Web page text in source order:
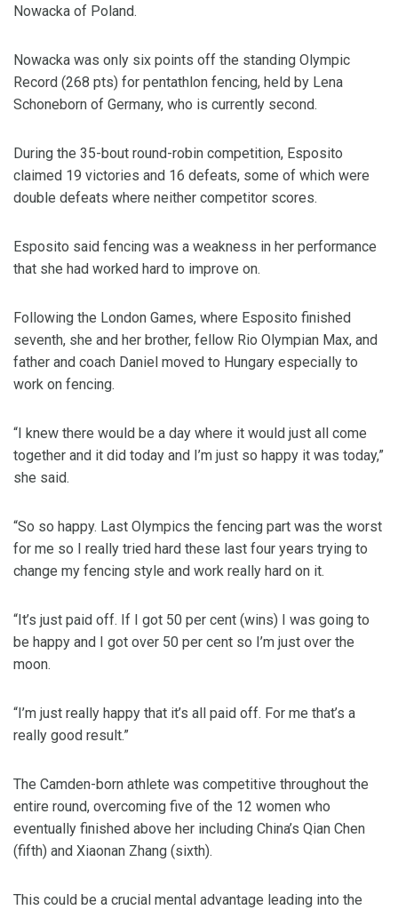
Nowacka of Poland.
Nowacka was only six points off the standing Olympic
Record (268 pts) for pentathlon fencing, held by Lena
Schoneborn of Germany, who is currently second.
During the 35-bout round-robin competition, Esposito
claimed 19 victories and 16 defeats, some of which were
double defeats where neither competitor scores.
Esposito said fencing was a weakness in her performance
that she had worked hard to improve on.
Following the London Games, where Esposito finished
seventh, she and her brother, fellow Rio Olympian Max, and
father and coach Daniel moved to Hungary especially to
work on fencing.
“I knew there would be a day where it would just all come
together and it did today and I’m just so happy it was today,”
she said.
“So so happy. Last Olympics the fencing part was the worst
for me so I really tried hard these last four years trying to
change my fencing style and work really hard on it.
“It’s just paid off. If I got 50 per cent (wins) I was going to
be happy and I got over 50 per cent so I’m just over the
moon.
“I’m just really happy that it’s all paid off. For me that’s a
really good result.”
The Camden-born athlete was competitive throughout the
entire round, overcoming five of the 12 women who
eventually finished above her including China’s Qian Chen
(fifth) and Xiaonan Zhang (sixth).
This could be a crucial mental advantage leading into the